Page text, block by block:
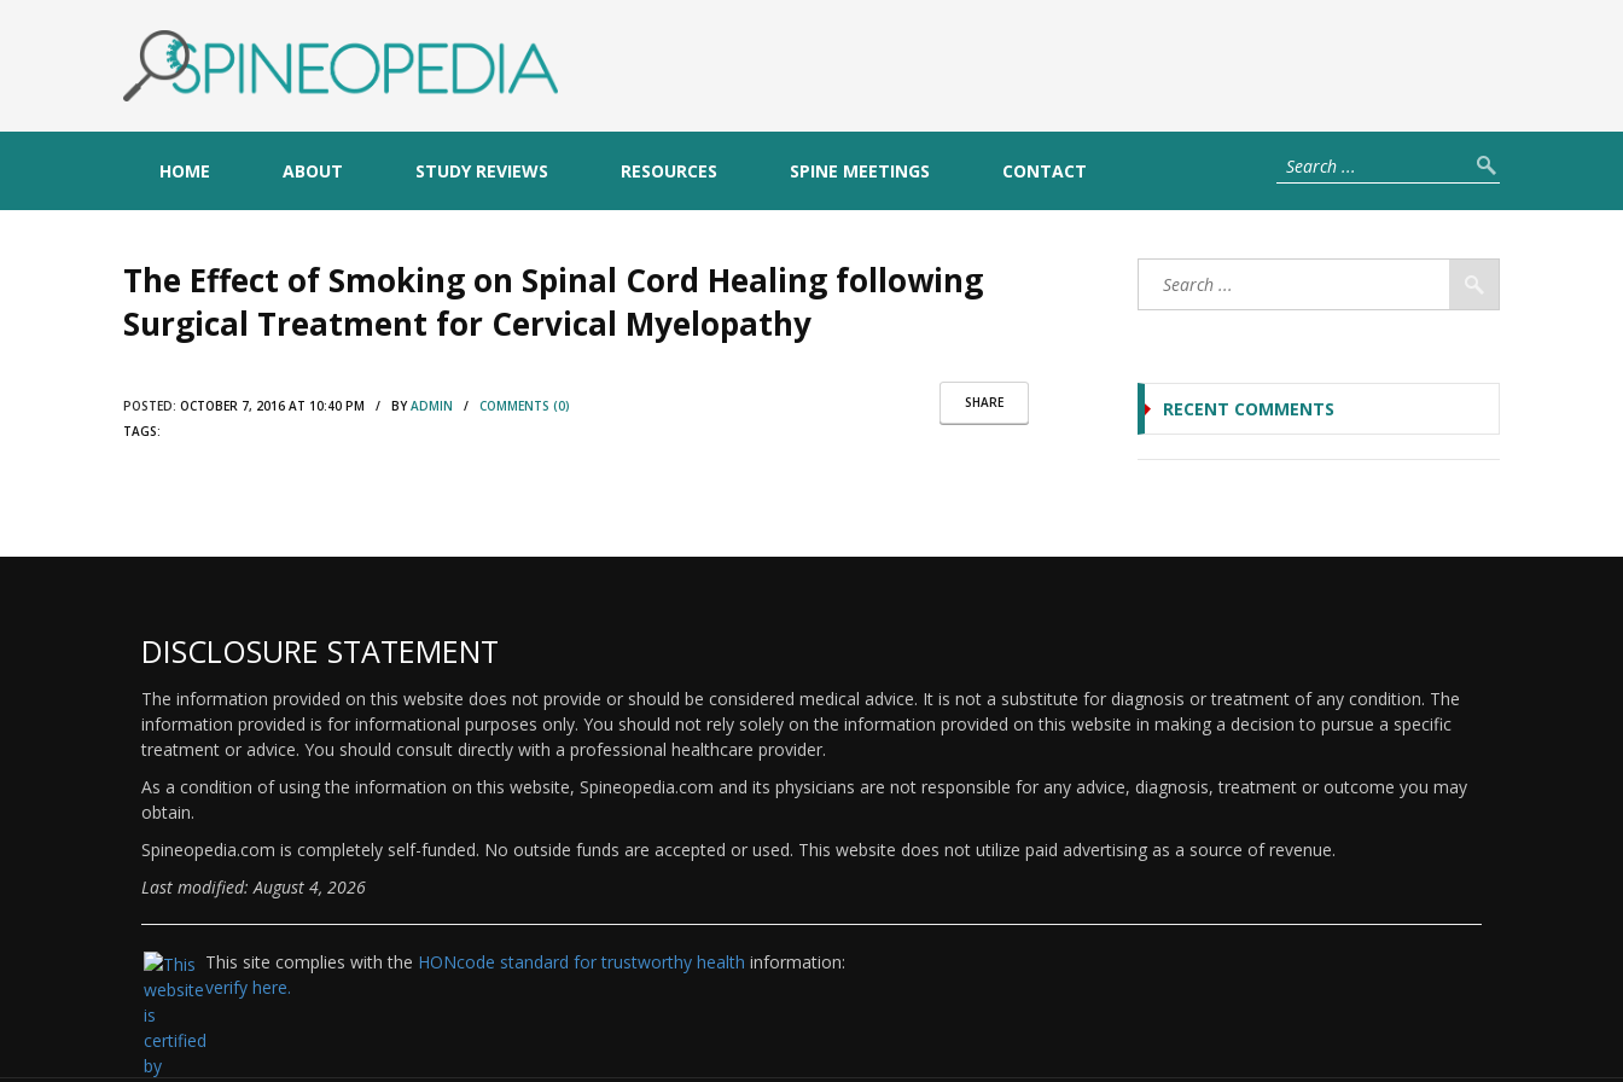
HOME ABOUT STUDY REVIEWS RESOURCES SPINE MEETINGS CONTACT
The Effect of Smoking on Spinal Cord Healing following
Surgical Treatment for Cervical Myelopathy
SHARE
POSTED: OCTOBER 7, 2016 AT 10:40 PM / BYADMIN / COMMENTS (0)
TAGS:
RECENT COMMENTS
DISCLOSURE STATEMENT
The information provided on this website does not provide or should be considered medical advice. It is not a substitute for diagnosis or treatment of any condition. The
information provided is for informational purposes only. You should not rely solely on the information provided on this website in making a decision to pursue a specific
treatment or advice. You should consult directly with a professional healthcare provider.
As a condition of using the information on this website, Spineopedia.com and its physicians are not responsible for any advice, diagnosis, treatment or outcome you may
obtain.
Spineopedia.com is completely self-funded. No outside funds are accepted or used. This website does not utilize paid advertising as a source of revenue.
Last modified: August 4, 2026
This site complies with the HONcode standard for trustworthy health information:
verify here.